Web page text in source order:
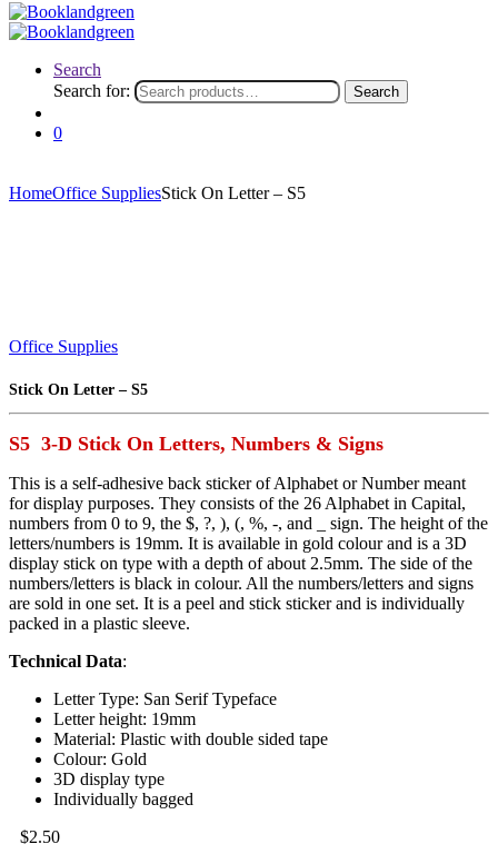
Search
Search for:
Search
0
HomeOffice SuppliesStick On Letter – S5
Office Supplies
Stick On Letter – S5
S5 3-D Stick On Letters, Numbers & Signs
This is a self-adhesive back sticker of Alphabet or Number meant
for display purposes. They consists of the 26 Alphabet in Capital,
numbers from 0 to 9, the $, ?, ), (, %, -, and _ sign. The height of the
letters/numbers is 19mm. It is available in gold colour and is a 3D
display stick on type with a depth of about 2.5mm. The side of the
numbers/letters is black in colour. All the numbers/letters and signs
are sold in one set. It is a peel and stick sticker and is individually
packed in a plastic sleeve.
Technical Data:
Letter Type: San Serif Typeface
Letter height: 19mm
Material: Plastic with double sided tape
Colour: Gold
3D display type
Individually bagged
$2.50